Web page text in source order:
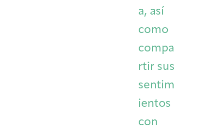
a, así
como
compa
rtir sus
sentim
ientos
con